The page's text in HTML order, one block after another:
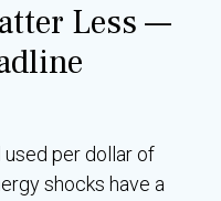
Less —
per dollar of
shocks have a